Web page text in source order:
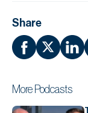
Share
More Podcasts